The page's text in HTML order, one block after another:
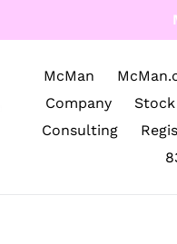
McMan
Company
Stock
Consulting